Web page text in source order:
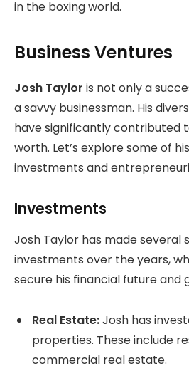
in the boxing world.
Business Ventures
Josh Taylor is not only a
a savvy businessman. His
have significantly contributed
worth. Let’s explore some of
investments and
Investments
Josh Taylor has made several
investments over the years,
secure his financial future and
Real Estate:Josh has
properties. These include
commercial real estate.